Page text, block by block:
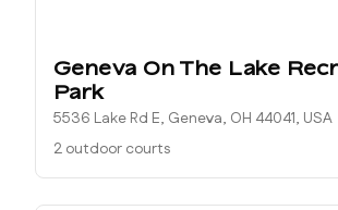
Geneva On The Lake
Park
5536 Lake Rd E, Geneva, OH 44041, USA
2 outdoor courts